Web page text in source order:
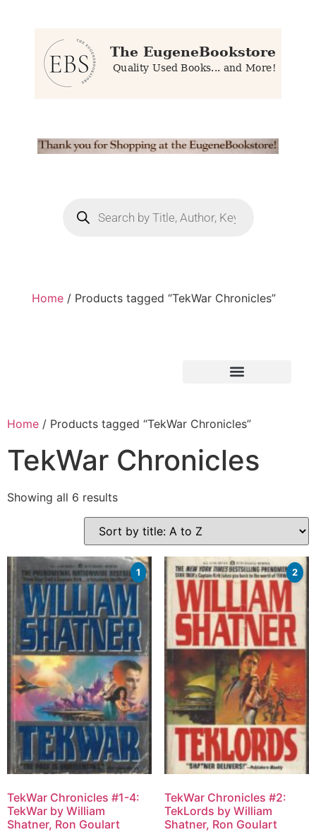
Home / Products tagged “TekWar Chronicles”
Home / Products tagged “TekWar Chronicles”
TekWar Chronicles
Showing all 6 results
1
TekWar Chronicles #1-4:
TekWar by William
Shatner, Ron Goulart
2
TekWar Chronicles #2:
TekLords by William
Shatner, Ron Goulart